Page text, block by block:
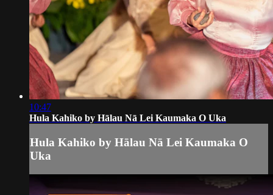
10:47
Hula Kahiko by Hālau Nā Lei Kaumaka O Uka
Hula Kahiko by Hālau Nā Lei Kaumaka O
Uka